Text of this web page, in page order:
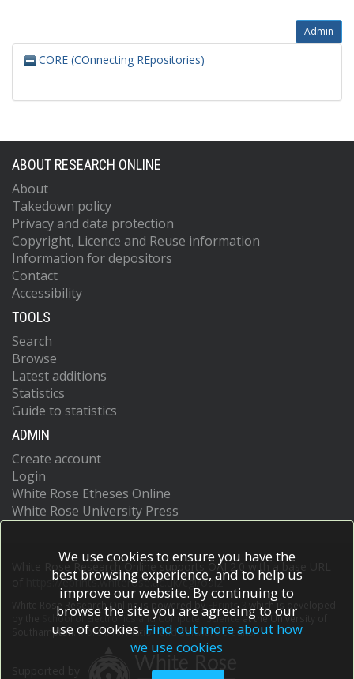
Admin
CORE (COnnecting REpositories)
ABOUT RESEARCH ONLINE
About
Takedown policy
Privacy and data protection
Copyright, Licence and Reuse information
Information for depositors
Contact
Accessibility
TOOLS
Search
Browse
Latest additions
Statistics
Guide to statistics
ADMIN
Create account
Login
White Rose Etheses Online
White Rose University Press
White Rose Research Online supports OAI 2.0 with a base URL
https://eprints.whiterose.ac.uk/cgi/oai2
White Rose Research Online is powered by EPrints 3
which is developed
School of Electronics and Computer Scienceat the University of
Southampton.More information and software credits.
We use cookies to ensure you have the
best browsing experience, and to help us
improve our website. By continuing to
browse the site you are agreeing to our
use of cookies. Find out more about how
we use cookies